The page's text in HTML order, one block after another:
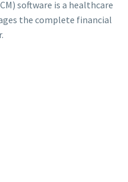
software is a healthcare
the complete financial